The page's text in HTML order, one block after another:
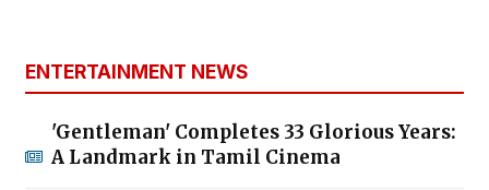
ENTERTAINMENT NEWS
'Gentleman' Completes 33 Glorious Years:
A Landmark in Tamil Cinema